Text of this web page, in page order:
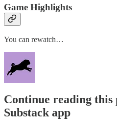
Game Highlights
You can rewatch…
Continue reading
Substack app